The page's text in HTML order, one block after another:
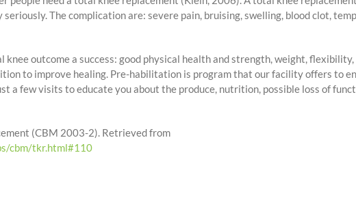
The complication are: severe pain, bruising, swelling, blood clot,
knee outcome a success: good physical health and strength, weight,
to improve healing. Pre-habilitation is program that our facility offers to
a few visits to educate you about the produce, nutrition, possible loss of
(CBM 2003-2). Retrieved from
cbm/tkr.html#110